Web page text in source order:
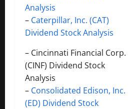
Analysis
– Caterpillar, Inc. (CAT)
Dividend Stock Analysis
– Cincinnati Financial Corp.
(CINF) Dividend Stock
Analysis
– Consolidated Edison, Inc.
(ED) Dividend Stock